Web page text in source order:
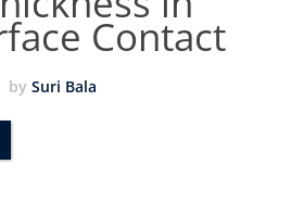
Contact
by Suri Bala